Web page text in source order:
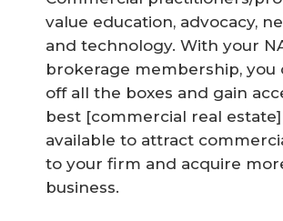
value education, advocacy,
and technology. With your
brokerage membership, you
off all the boxes and gain
best [commercial real
available to attract
to your firm and acquire
business.